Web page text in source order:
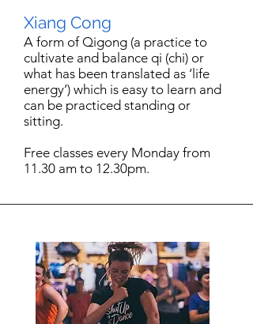
Xiang Cong
A form of Qigong (a practice to
cultivate and balance qi (chi) or
what has been translated as ‘life
energy’) which is easy to learn and
can be practiced standing or
sitting.
Free classes every Monday from
11.30 am to 12.30pm.